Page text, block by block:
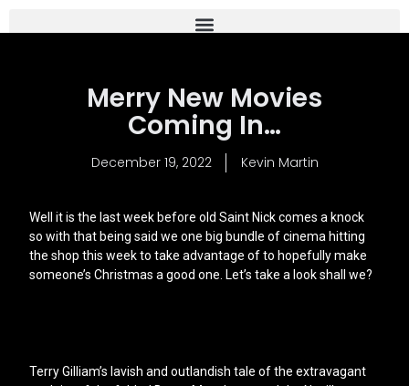
Merry New Movies
Coming In…
December 19, 2022 Kevin Martin
Well it is the last week before old Saint Nick comes a knock
so with that being said we one big bundle of cinema hitting
the shop this week to take advantage of to hopefully make
someone’s Christmas a good one. Let’s take a look shall we?
Terry Gilliam’s lavish and outlandish tale of the extravagant